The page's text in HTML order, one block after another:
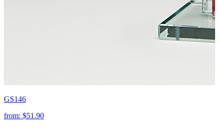
GS146
from: $51.90